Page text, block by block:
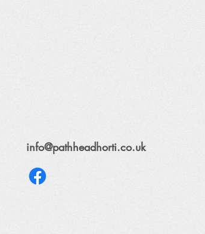
info@pathheadhorti.co.uk